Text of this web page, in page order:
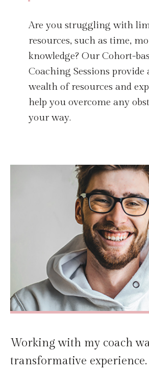
Are you struggling with
resources, such as time,
knowledge? Our Cohort-
Coaching Sessions provide
wealth of resources and
help you overcome any
your way.
Working with my coach
transformative